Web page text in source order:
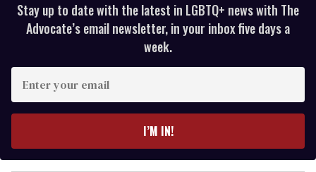
Stay up to date with the latest in LGBTQ+ news with The
Advocate’s email newsletter, in your inbox five days a
week.
y
I’M IN!